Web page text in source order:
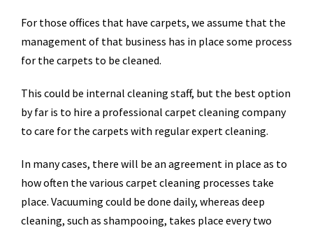
For those offices that have carpets, we assume that the
management of that business has in place some process
for the carpets to be cleaned.
This could be internal cleaning staff, but the best option
by far is to hire a professional carpet cleaning company
to care for the carpets with regular expert cleaning.
In many cases, there will be an agreement in place as to
how often the various carpet cleaning processes take
place. Vacuuming could be done daily, whereas deep
cleaning, such as shampooing, takes place every two